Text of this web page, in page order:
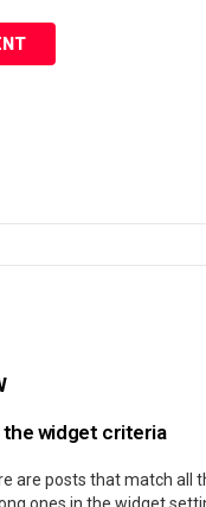
widget criteria
are posts that match all